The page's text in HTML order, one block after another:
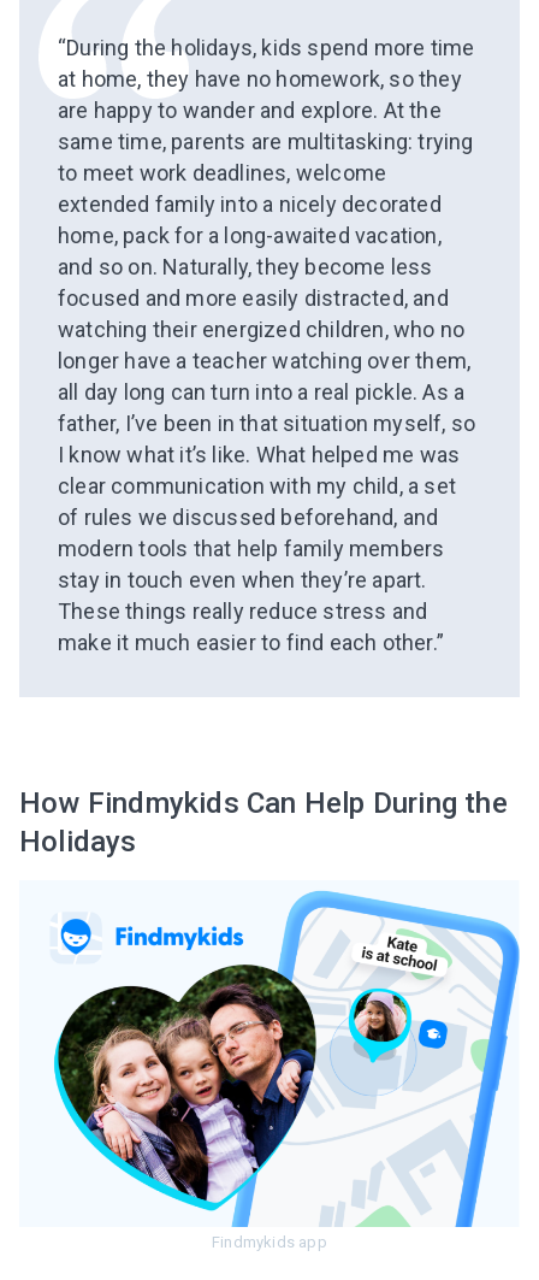
“During the holidays, kids spend more time
at home, they have no homework, so they
are happy to wander and explore. At the
same time, parents are multitasking: trying
to meet work deadlines, welcome
extended family into a nicely decorated
home, pack for a long-awaited vacation,
and so on. Naturally, they become less
focused and more easily distracted, and
watching their energized children, who no
longer have a teacher watching over them,
all day long can turn into a real pickle. As a
father, I’ve been in that situation myself, so
I know what it’s like. What helped me was
clear communication with my child, a set
of rules we discussed beforehand, and
modern tools that help family members
stay in touch even when they’re apart.
These things really reduce stress and
make it much easier to find each other.”
How Findmykids Can Help During the
Holidays
Findmykids app